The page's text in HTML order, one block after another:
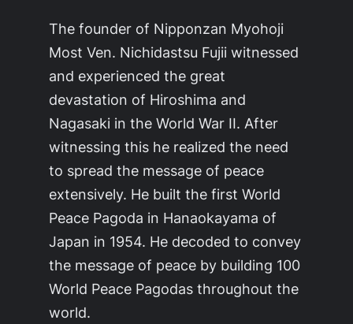
The founder of Nipponzan Myohoji
Most Ven. Nichidastsu Fujii witnessed
and experienced the great
devastation of Hiroshima and
Nagasaki in the World War II. After
witnessing this he realized the need
to spread the message of peace
extensively. He built the first World
Peace Pagoda in Hanaokayama of
Japan in 1954. He decoded to convey
the message of peace by building 100
World Peace Pagodas throughout the
world.